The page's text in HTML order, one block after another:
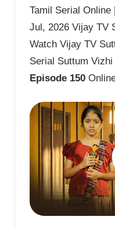
Tamil Serial
Jul, 2026 Vijay TV
Watch Vijay TV
Serial Suttum
Episode 150